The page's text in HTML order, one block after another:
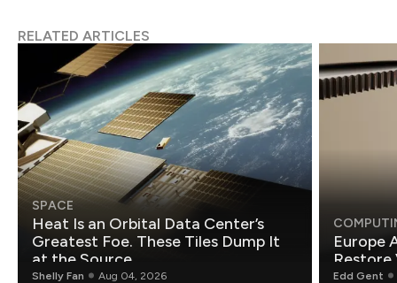
RELATED ARTICLES
SPACE
Heat Is an Orbital Data Center’s
Greatest Foe. These Tiles Dump It
at the Source.
Shelly Fan Aug 04, 2026
Europe
Restore
Edd Gent